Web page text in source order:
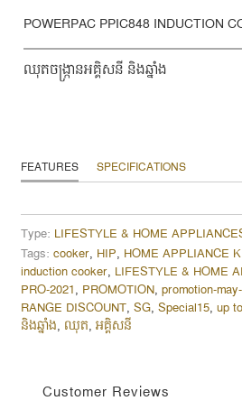
POWERPAC PPIC848 INDUCTION
ឈុតចង្ក្រានអគ្គិសនី និងឆ្នាំង
FEATURES SPECIFICATIONS
Type: LIFESTYLE & HOME
Tags: cooker, HIP, HOME APPLIANCE
induction cooker, LIFESTYLE & HOME
PRO-2021, PROMOTION, promotion-
RANGE DISCOUNT, SG, Special15, up
និងឆ្នាំង, ឈុត, អគ្គិសនី
Customer Reviews